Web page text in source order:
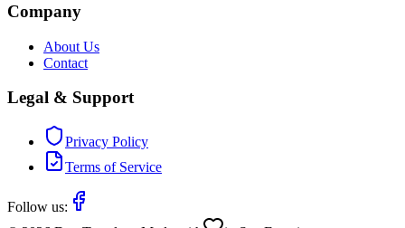
Company
About Us
Contact
Legal & Support
Privacy Policy
Terms of Service
Follow us: